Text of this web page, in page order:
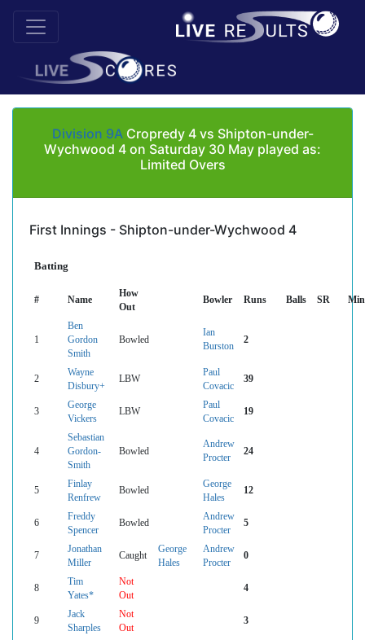
Division 9ACropredy 4 vs Shipton-under-
Wychwood 4 on Saturday 30 May played as:
Limited Overs
First Innings - Shipton-under-Wychwood 4
Batting
# Name
How
Out
Bowler Runs Balls SR
1
Ben
Gordon
Smith
Bowled
Ian
Burston
2
2
Wayne
Disbury+
LBW
Paul
Covacic
39
3
George
Vickers
LBW
Paul
Covacic
19
4
Sebastian
Gordon-
Smith
Bowled
Andrew
Procter
24
5
Finlay
Renfrew
Bowled
George
Hales
12
6
Freddy
Spencer
Bowled
Andrew
Procter
5
7
Jonathan
Miller
Caught
George
Hales
Andrew
Procter
0
8
Tim
Yates*
Not
Out
4
9
Jack
Sharples
Not
Out
3